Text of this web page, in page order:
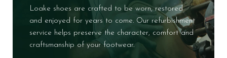
Loake shoes are crafted to be worn, restored
and enjoyed for years to come. Our refurbishment
service helps preserve the character, comfort and
craftsmanship of your footwear.